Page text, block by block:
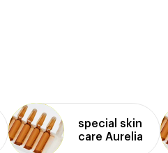
special skin
care Aurelia